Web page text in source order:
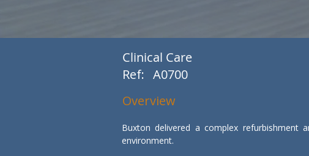
Clinical Care
Ref: A0700
Overview
Buxton delivered a complex refurbishment
environment.